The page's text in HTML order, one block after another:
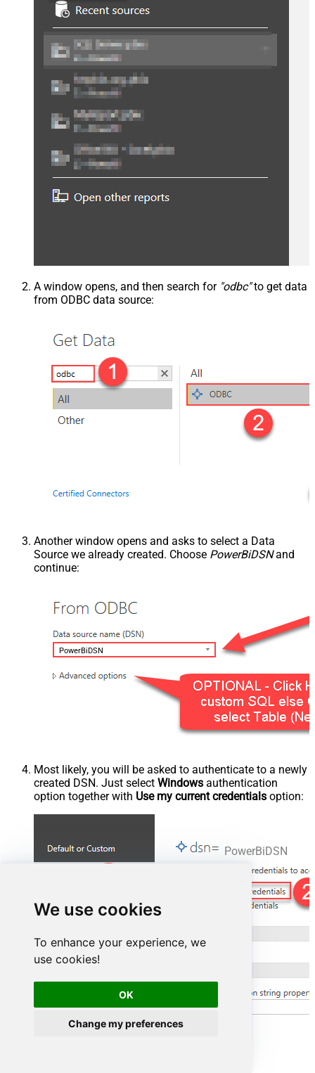
We use cookies
To enhance your experience, we
use cookies!
OK
Change my preferences
A window opens, and then search for "odbc"to get data
from ODBC data source:
Another window opens and asks to select a Data
Source we already created. Choose PowerBiDSNand
continue:
PowerBiDSN
Most likely, you will be asked to authenticate to a newly
created DSN. Just select Windows authentication
option together with Use my current credentials option:
PowerBiDSN